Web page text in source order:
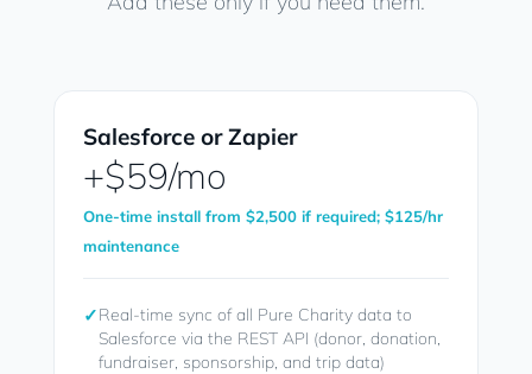
Salesforce or Zapier
+$59/mo
One-time install from $2,500 if required; $125/hr
maintenance
✓Real-time sync of all Pure Charity data to
Salesforce via the REST API (donor, donation,
fundraiser, sponsorship, and trip data)